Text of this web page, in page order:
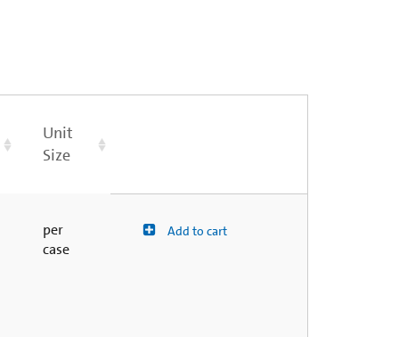
Unit
Size
per
case
Add to cart